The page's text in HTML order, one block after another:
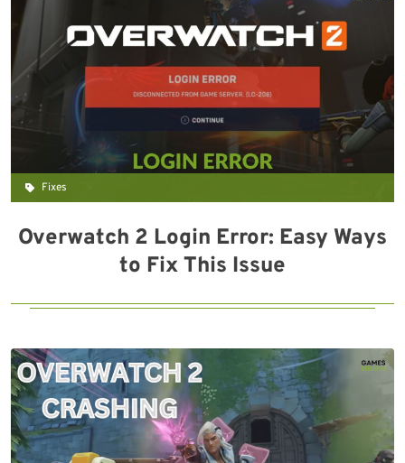
Fixes
Overwatch 2 Login Error: Easy Ways
to Fix This Issue